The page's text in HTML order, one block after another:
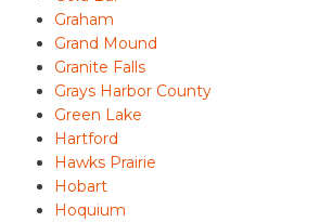
Graham
Grand Mound
Granite Falls
Grays Harbor County
Green Lake
Hartford
Hawks Prairie
Hobart
Hoquium